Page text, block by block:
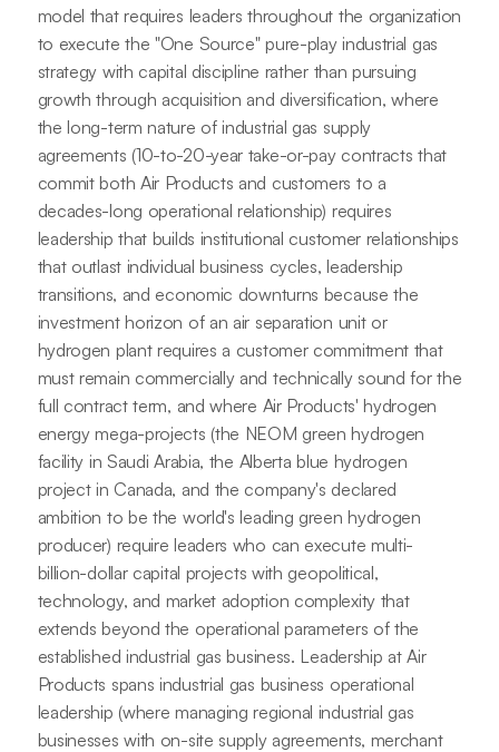
model that requires leaders throughout the organization
to execute the "One Source" pure-play industrial gas
strategy with capital discipline rather than pursuing
growth through acquisition and diversification, where
the long-term nature of industrial gas supply
agreements (10-to-20-year take-or-pay contracts that
commit both Air Products and customers to a
decades-long operational relationship) requires
leadership that builds institutional customer relationships
that outlast individual business cycles, leadership
transitions, and economic downturns because the
investment horizon of an air separation unit or
hydrogen plant requires a customer commitment that
must remain commercially and technically sound for the
full contract term, and where Air Products' hydrogen
energy mega-projects (the NEOM green hydrogen
facility in Saudi Arabia, the Alberta blue hydrogen
project in Canada, and the company's declared
ambition to be the world's leading green hydrogen
producer) require leaders who can execute multi-
billion-dollar capital projects with geopolitical,
technology, and market adoption complexity that
extends beyond the operational parameters of the
established industrial gas business. Leadership at Air
Products spans industrial gas business operational
leadership (where managing regional industrial gas
businesses with on-site supply agreements, merchant